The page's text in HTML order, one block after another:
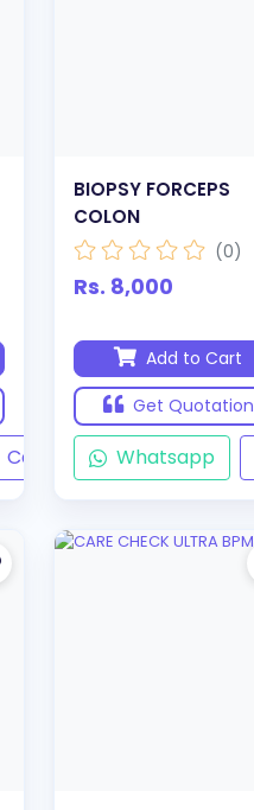
Call
BIOPSY FORCEPS
COLON
(0)
Rs. 8,000
Add to Cart
Get Quotation
Whatsapp